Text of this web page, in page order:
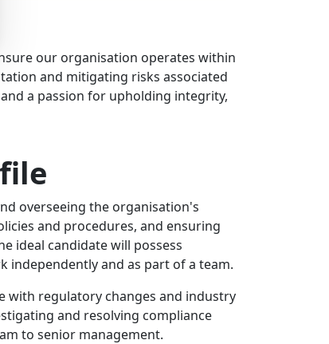
our organisation operates within
and mitigating risks associated
a passion for upholding integrity,
overseeing the organisation's
and procedures, and ensuring
ideal candidate will possess
independently and as part of a team.
with regulatory changes and industry
and resolving compliance
to senior management.